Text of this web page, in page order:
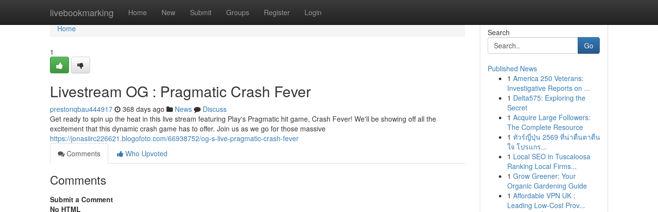
livebookmarking Home New Submit Groups Register Login
Home
Home
1
Livestream OG : Pragmatic Crash Fever
prestonqbau444917 368 days ago News
Discuss
Get ready to spin up the heat in this live stream featuring Play's Pragmatic hit game, Crash Fever! We'll be showing off all the
excitement that this dynamic crash game has to offer. Join us as we go for those massive
https://jonasiirc226621.blogofoto.com/66938752/og-s-live-pragmatic-crash-fever
Comments
Who Upvoted
Comments
Submit a Comment
No HTML
Search
Go
Published News
1 America 250 Veterans:
Investigative Reports on ...
1 Delta575: Exploring the
Secret
1 Acquire Large Followers:
The Complete Resource
1 ทัวร์ญี่ปุ่น 2569 ที่น่าตื่นตาตื่น
ใจ โปรแกร...
1 Local SEO in Tuscaloosa
Ranking Local Firms...
1 Grow Greener: Your
Organic Gardening Guide
1 Affordable VPN UK :
Leading Low-Cost Prov...